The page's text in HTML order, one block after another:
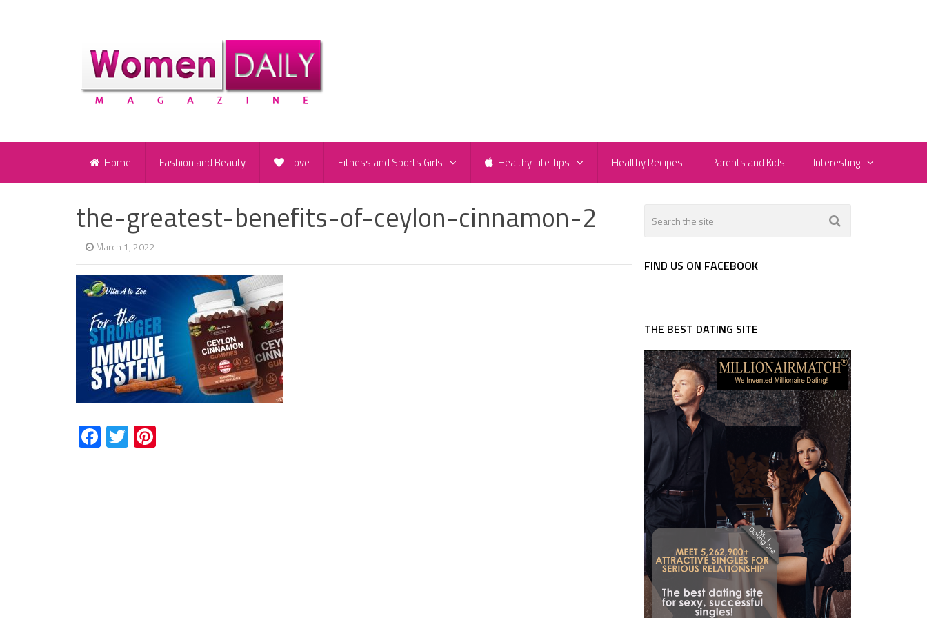
Home Fashion and Beauty Love Fitness and Sports Girls Healthy Life Tips Healthy Recipes Parents and Kids Interesting
the-greatest-benefits-of-ceylon-cinnamon-2
March 1, 2022
Facebook
Twitter
FIND US ON FACEBOOK
THE BEST DATING SITE